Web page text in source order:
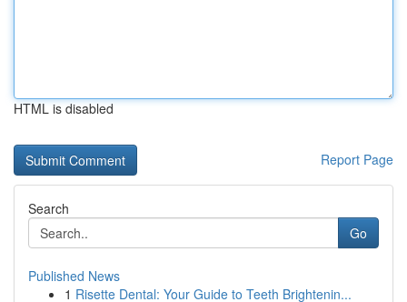
HTML is disabled
Report Page
Search
Go
Published News
1 Risette Dental: Your Guide to Teeth Brightenin...